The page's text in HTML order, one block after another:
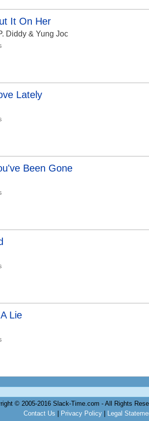
It On Her
Diddy & Yung Joc
Lately
Been Gone
Lie
© 2005-2016 Slack-Time.com - All Rights
Contact Us
Privacy Policy Legal